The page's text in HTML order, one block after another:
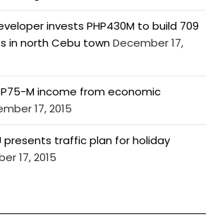
invests PHP430M to build 709
in north Cebu townDecember 17,
M income from economic
17, 2015
presents traffic plan for holiday
17, 2015